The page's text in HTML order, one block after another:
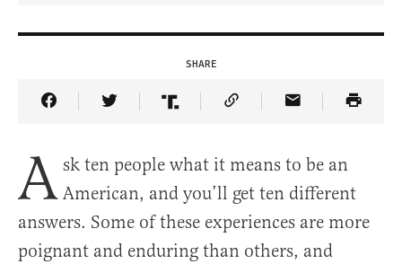
SHARE
Share Article on Facebook
Share Article on Twitter
Share Article on Truth Social
Copy Article Link
Share Article
A sk ten people what it means to be an
American, and you’ll get ten different
answers. Some of these experiences are more
poignant and enduring than others, and